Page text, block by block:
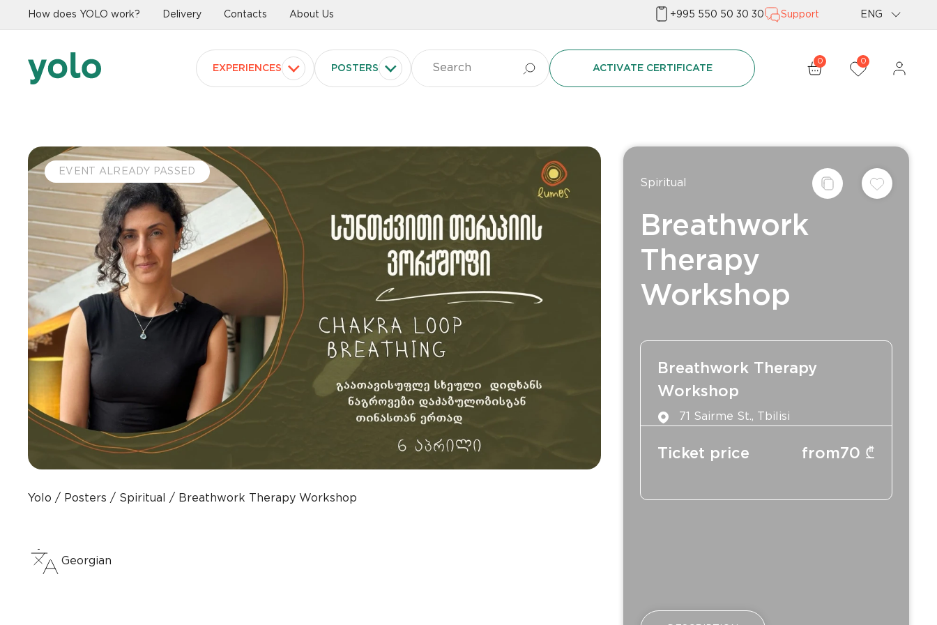
How does YOLO work? Delivery Contacts About Us +995 550 50 30 30 Support ENG
Geo
EXPERIENCES POSTERS ACTIVATE CERTIFICATE
0 0
EVENT ALREADY PASSED
Spiritual
Breathwork
Therapy
Workshop
Breathwork Therapy
Workshop
71 Sairme St., Tbilisi
Ticket price from70 ₾
Yolo Posters Spiritual Breathwork Therapy Workshop
Georgian